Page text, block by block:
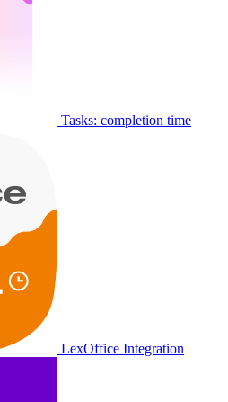
Tasks: completion time
LexOffice Integration